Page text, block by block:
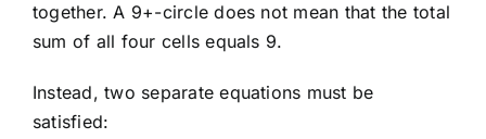
together. A 9+-circle does not mean that the total
sum of all four cells equals 9.
Instead, two separate equations must be
satisfied: